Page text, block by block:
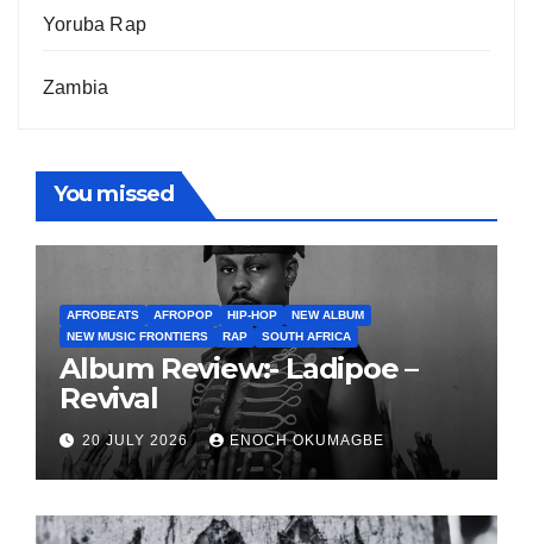
Yoruba Rap
Zambia
You missed
AFROBEATS AFROPOP HIP-HOP
NEW ALBUM
NEW MUSIC FRONTIERS
RAP SOUTH AFRICA
Album Review:- Ladipoe –
Revival
20 JULY 2026 ENOCH OKUMAGBE